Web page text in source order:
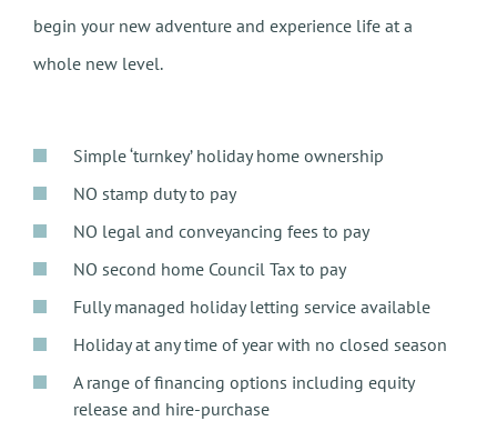
begin your new adventure and experience life at a
whole new level.
Simple ‘turnkey’ holiday home ownership
NO stamp duty to pay
NO legal and conveyancing fees to pay
NO second home Council Tax to pay
Fully managed holiday letting service available
Holiday at any time of year with no closed season
A range of financing options including equity
release and hire-purchase